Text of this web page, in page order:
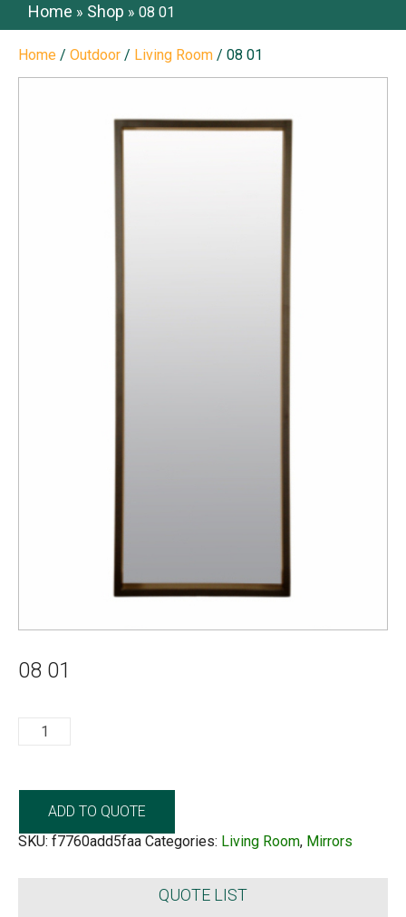
Home » Shop »08 01
Home / Outdoor / Living Room / 08 01
08 01
ADD TO QUOTE
SKU: f7760add5faa Categories: Living Room, Mirrors
QUOTE LIST